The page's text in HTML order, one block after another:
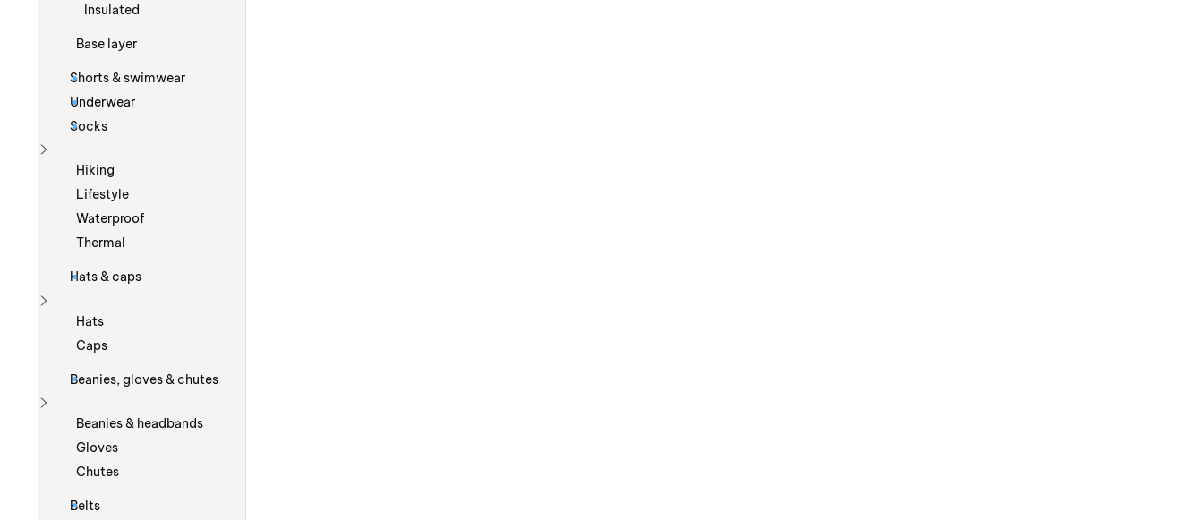
Insulated
Base layer
Shorts & swimwear
Underwear
Socks
Show more
Hiking
Lifestyle
Waterproof
Thermal
Hats & caps
Show more
Hats
Caps
Beanies, gloves & chutes
Show more
Beanies & headbands
Gloves
Chutes
Belts